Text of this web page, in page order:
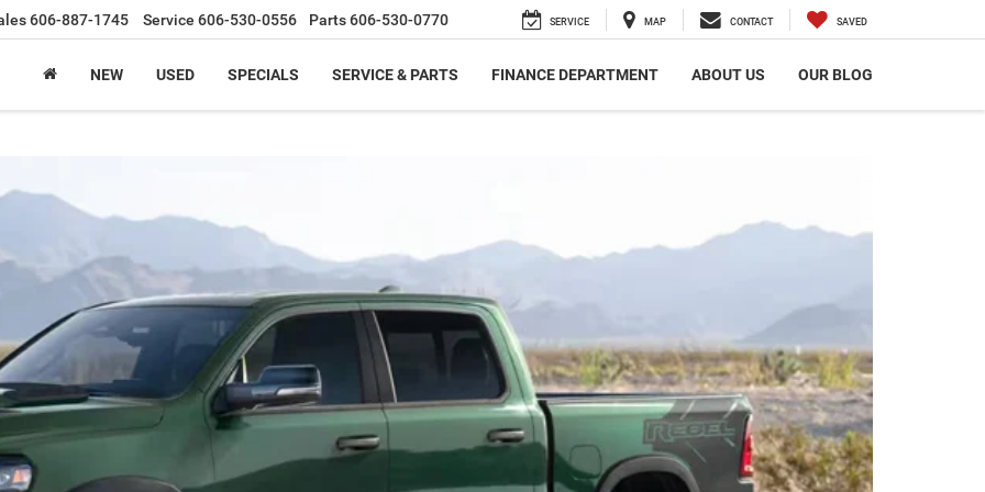
606-887-1745 Service 606-530-0556 Parts606-530-0770 SERVICE MAP CONTACT SAVED
NEW USED SPECIALS SERVICE & PARTS FINANCE DEPARTMENT ABOUT US OUR BLOG